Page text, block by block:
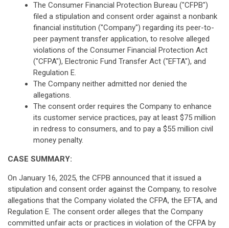
The Consumer Financial Protection Bureau ("CFPB")
filed a stipulation and consent order against a nonbank
financial institution ("Company") regarding its peer-to-
peer payment transfer application, to resolve alleged
violations of the Consumer Financial Protection Act
("CFPA"), Electronic Fund Transfer Act ("EFTA"), and
Regulation E.
The Company neither admitted nor denied the
allegations.
The consent order requires the Company to enhance
its customer service practices, pay at least $75 million
in redress to consumers, and to pay a $55 million civil
money penalty.
CASE SUMMARY:
On January 16, 2025, the CFPB announced that it issued a
stipulation and consent order against the Company, to resolve
allegations that the Company violated the CFPA, the EFTA, and
Regulation E. The consent order alleges that the Company
committed unfair acts or practices in violation of the CFPA by